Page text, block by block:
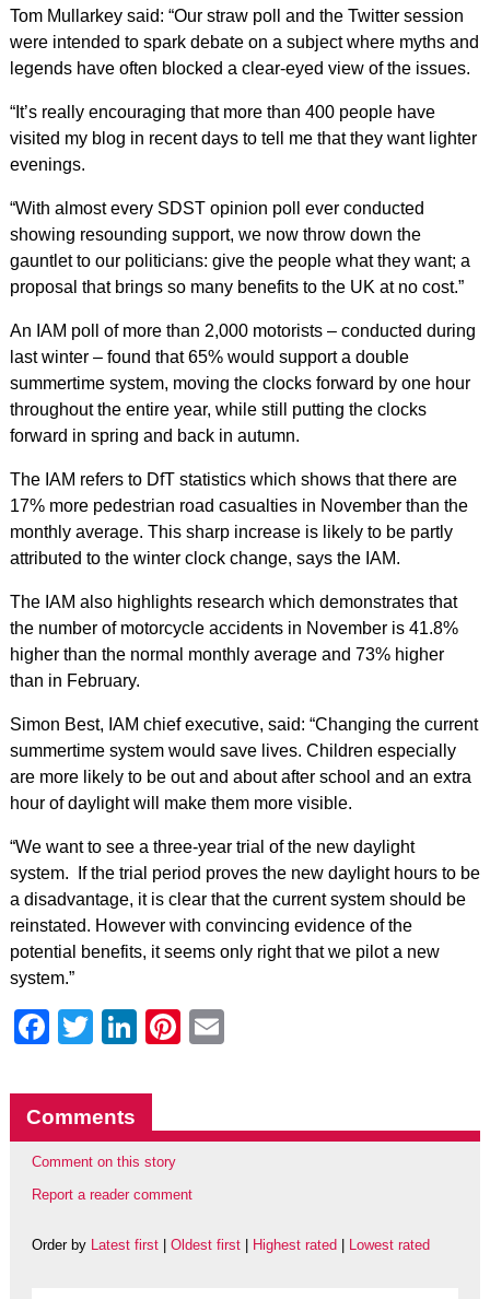
Tom Mullarkey said: “Our straw poll and the Twitter session
were intended to spark debate on a subject where myths and
legends have often blocked a clear-eyed view of the issues.
“It’s really encouraging that more than 400 people have
visited my blog in recent days to tell me that they want lighter
evenings.
“With almost every SDST opinion poll ever conducted
showing resounding support, we now throw down the
gauntlet to our politicians: give the people what they want; a
proposal that brings so many benefits to the UK at no cost.”
An IAM poll of more than 2,000 motorists – conducted during
last winter – found that 65% would support a double
summertime system, moving the clocks forward by one hour
throughout the entire year, while still putting the clocks
forward in spring and back in autumn.
The IAM refers to DfT statistics which shows that there are
17% more pedestrian road casualties in November than the
monthly average. This sharp increase is likely to be partly
attributed to the winter clock change, says the IAM.
The IAM also highlights research which demonstrates that
the number of motorcycle accidents in November is 41.8%
higher than the normal monthly average and 73% higher
than in February.
Simon Best, IAM chief executive, said: “Changing the current
summertime system would save lives. Children especially
are more likely to be out and about after school and an extra
hour of daylight will make them more visible.
“We want to see a three-year trial of the new daylight
system. If the trial period proves the new daylight hours to be
a disadvantage, it is clear that the current system should be
reinstated. However with convincing evidence of the
potential benefits, it seems only right that we pilot a new
system.”
Facebook
Twitter
LinkedIn
Pinterest
Comments
Comment on this story
Report a reader comment
Order by Latest first| Oldest first| Highest rated Lowest rated